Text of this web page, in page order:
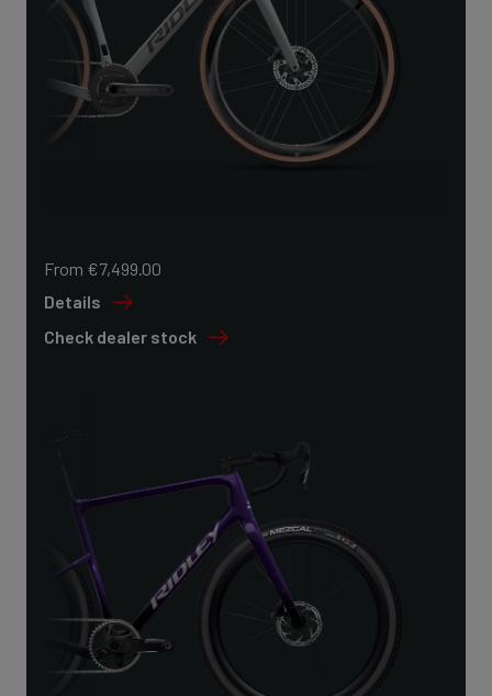
From €7,499.00
Details
Check dealer stock